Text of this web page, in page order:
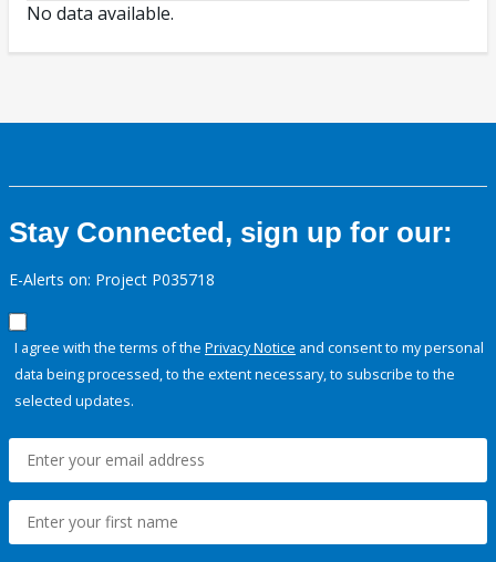
No data available.
Stay Connected, sign up for our:
E-Alerts on: Project P035718
I agree with the terms of the Privacy Notice and consent to my personal
data being processed, to the extent necessary, to subscribe to the
selected updates.